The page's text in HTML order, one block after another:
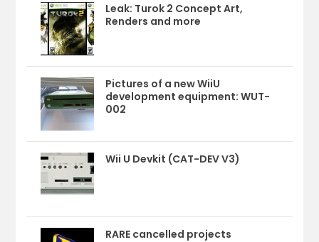
Leak: Turok 2 Concept Art,
Renders and more
Pictures of a new WiiU
development equipment: WUT-
002
Wii U Devkit (CAT-DEV V3)
RARE cancelled projects